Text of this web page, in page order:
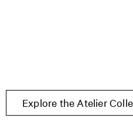
Explore the Atelier